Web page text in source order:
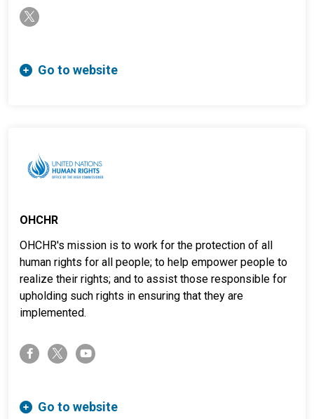
twitter-x
Go to website
OHCHR
OHCHR's mission is to work for the protection of all
human rights for all people; to help empower people to
realize their rights; and to assist those responsible for
upholding such rights in ensuring that they are
implemented.
facebook-ftwitter-xyoutube
Go to website